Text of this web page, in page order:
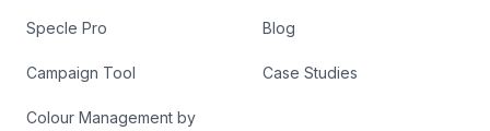
Specle Pro
Campaign Tool
Colour Management by
Blog
Case Studies